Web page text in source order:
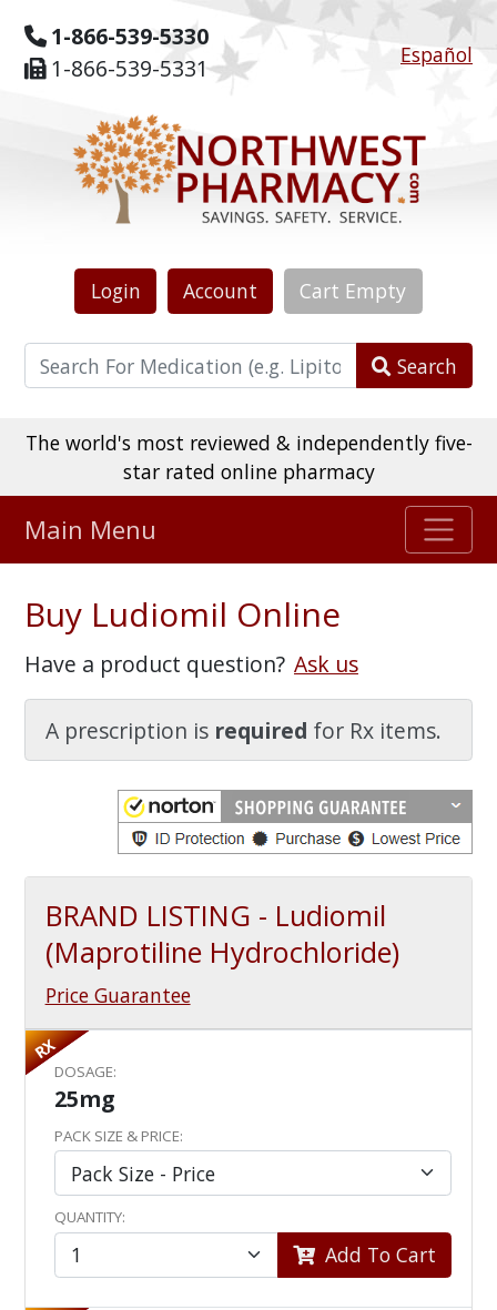
1-866-539-5330
1-866-539-5331
Español
Login Account Cart Empty
Search
The world's most reviewed & independently five-
star rated online pharmacy
475,000+ real customer reviews
Watch Our Movie
Main Menu
Buy Ludiomil Online
Have a product question? Ask us
A prescription is required for Rx items.
BRAND LISTING - Ludiomil
(Maprotiline Hydrochloride)
Price Guarantee
RX
DOSAGE:
25mg
PACK SIZE & PRICE:
QUANTITY:
Add To Cart